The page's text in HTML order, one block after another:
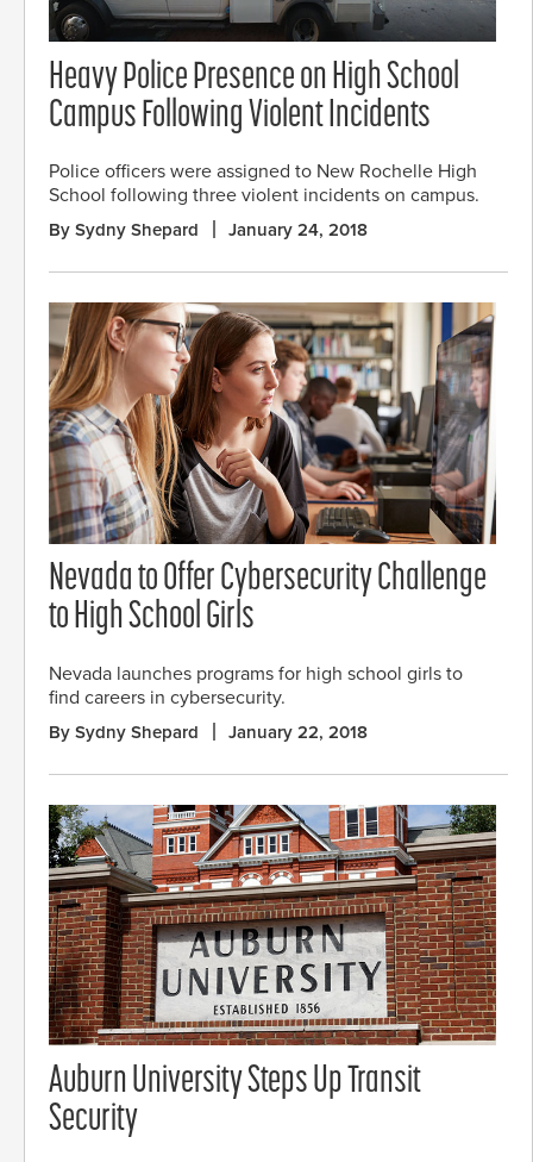
Heavy Police Presence on High School
Campus Following Violent Incidents
Police officers were assigned to New Rochelle High
School following three violent incidents on campus.
By Sydny Shepard January 24, 2018
Nevada to Offer Cybersecurity Challenge
to High School Girls
Nevada launches programs for high school girls to
find careers in cybersecurity.
By Sydny Shepard January 22, 2018
Auburn University Steps Up Transit
Security